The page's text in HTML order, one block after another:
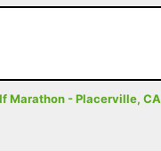
Marathon - Placerville, CA